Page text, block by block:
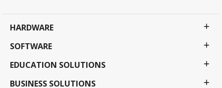
HARDWARE
SOFTWARE
EDUCATION SOLUTIONS
BUSINESS SOLUTIONS